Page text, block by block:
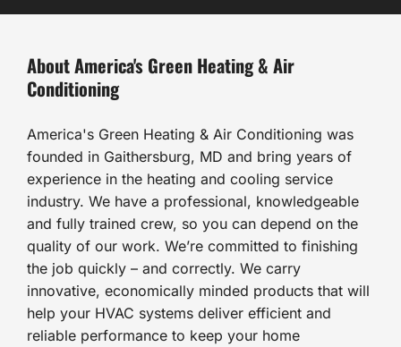
About America's Green Heating & Air
Conditioning
America's Green Heating & Air Conditioning was
founded in Gaithersburg, MD and bring years of
experience in the heating and cooling service
industry. We have a professional, knowledgeable
and fully trained crew, so you can depend on the
quality of our work. We’re committed to finishing
the job quickly – and correctly. We carry
innovative, economically minded products that will
help your HVAC systems deliver efficient and
reliable performance to keep your home